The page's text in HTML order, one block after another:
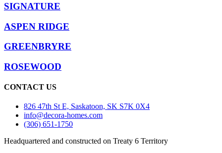
SIGNATURE
ASPEN RIDGE
GREENBRYRE
ROSEWOOD
CONTACT US
826 47th St E, Saskatoon, SK S7K 0X4
info@decora-homes.com
(306) 651-1750
Headquartered and constructed on Treaty 6 Territory